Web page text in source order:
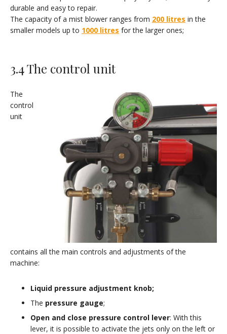
durable and easy to repair.
The capacity of a mist blower ranges from 200 litres in the
smaller models up to 1000 litres for the larger ones;
3.4 The control unit
The
control
unit
contains all the main controls and adjustments of the
machine:
Liquid pressure adjustment knob;
The pressure gauge;
Open and close pressure control lever: With this
lever, it is possible to activate the jets only on the left or